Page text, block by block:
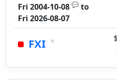
Fri 2004-10-08 💬 to
Fri 2026-08-07
FXI ×